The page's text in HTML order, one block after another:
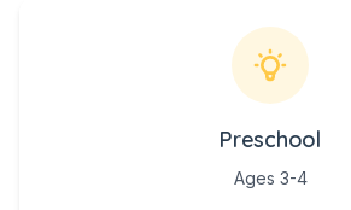
Preschool
Ages 3-4